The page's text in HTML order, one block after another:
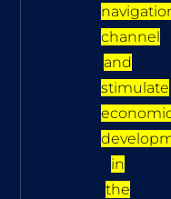
channel
and
stimulate
in
the